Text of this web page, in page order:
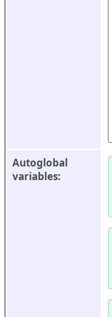
Autoglobal
variables: